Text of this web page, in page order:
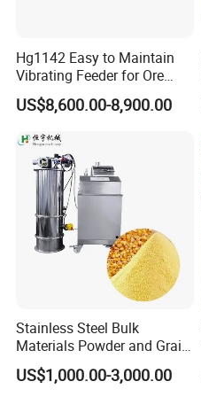
screening process at the
4. Continuously and evenly
the same time coarsely
5. Optional variable
the frequency, and thus
amount of feed, no need to
Hg1142 Easy to Maintain
Vibrating Feeder for Ore
Materials
US$8,600.00-8,900.00
Stainless Steel Bulk
Materials Powder and Grain
Electric Vacuum Conveyor
System Powder Pneumatic
US$1,000.00-3,000.00